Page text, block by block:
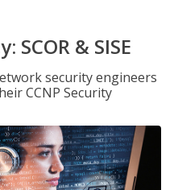
SCOR & SISE
security engineers
CCNP Security